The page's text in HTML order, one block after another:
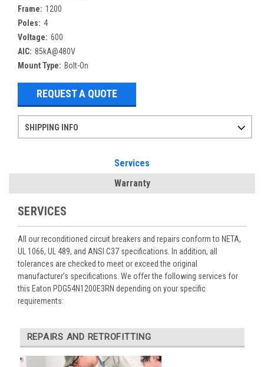
Frame: 1200
Poles: 4
Voltage: 600
AIC: 85kA@480V
Mount Type: Bolt-On
REQUEST A QUOTE
SHIPPING INFO
Services
Warranty
SERVICES
All our reconditioned circuit breakers and repairs conform to NETA,
UL 1066, UL 489, and ANSI C37 specifications. In addition, all
tolerances are checked to meet or exceed the original
manufacturer’s specifications. We offer the following services for
this Eaton PDG54N1200E3RN depending on your specific
requirements:
REPAIRS AND RETROFITTING